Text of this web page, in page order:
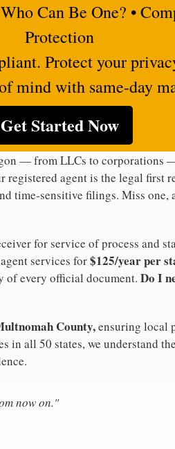
Can Be One? •
Protection
Protect your
mind with same-day
Get Started Now
— from LLCs to corporations
agent is the legal first
time-sensitive filings. Miss one,
for service of process and
services for$125/year per
of every official document. Do I
County,ensuring local
in all 50 states, we understand
now on."